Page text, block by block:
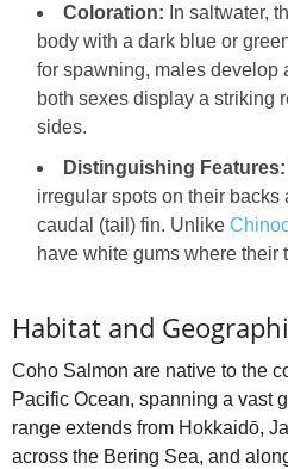
Coloration: In saltwater,
body with a dark blue or
for spawning, males develop
both sexes display a striking
sides.
Distinguishing Features:
irregular spots on their
caudal (tail) fin. Unlike
have white gums where their
Habitat and
Coho Salmon are native to the
Pacific Ocean, spanning a vast
range extends from Hokkaidō,
across the Bering Sea, and